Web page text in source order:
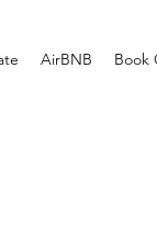
AirBNB Book